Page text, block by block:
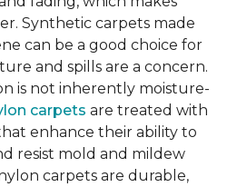
Synthetic carpets made
can be a good choice for
and spills are a concern.
is not inherently moisture-
carpets are treated with
enhance their ability to
resist mold and mildew
carpets are durable,